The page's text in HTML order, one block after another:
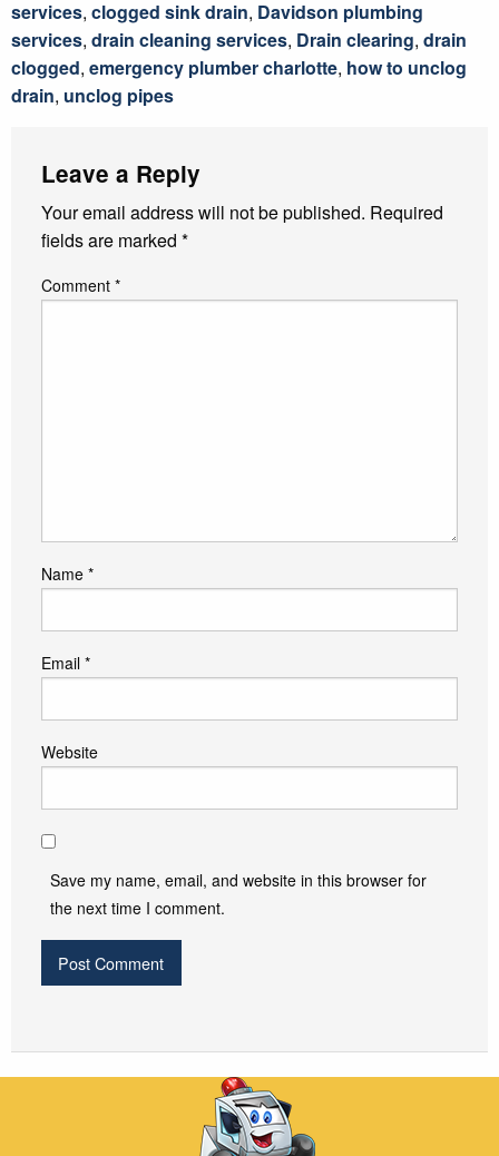
services, clogged sink drain, Davidson plumbing
services, drain cleaning services, Drain clearing, drain
clogged, emergency plumber charlotte, how to unclog
drain, unclog pipes
Leave a Reply
Your email address will not be published. Required
fields are marked *
Comment *
Name *
Email *
Website
Save my name, email, and website in this browser for
the next time I comment.